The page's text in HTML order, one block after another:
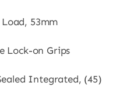
53mm
Lock-on Grips
Integrated, (45)